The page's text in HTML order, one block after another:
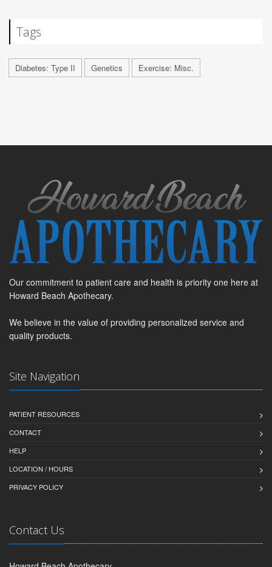
Tags
Diabetes: Type II Genetics Exercise: Misc.
Our commitment to patient care and health is priority one here at
Howard Beach Apothecary.
We believe in the value of providing personalized service and
quality products.
Site Navigation
PATIENT RESOURCES
CONTACT
HELP
LOCATION / HOURS
PRIVACY POLICY
Contact Us